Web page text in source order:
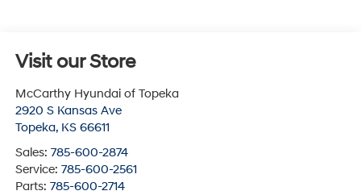
Visit our Store
McCarthy Hyundai of Topeka
2920 S Kansas Ave
Topeka, KS 66611
Sales: 785-600-2874
Service: 785-600-2561
Parts: 785-600-2714